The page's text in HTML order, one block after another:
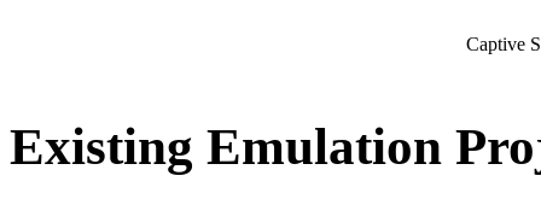
Captive
Existing Emulation